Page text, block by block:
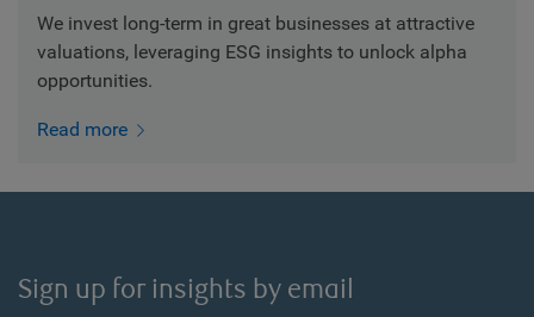
We invest long-term in great businesses at attractive
valuations, leveraging ESG insights to unlock alpha
opportunities.
Read more
Sign up for insights by email